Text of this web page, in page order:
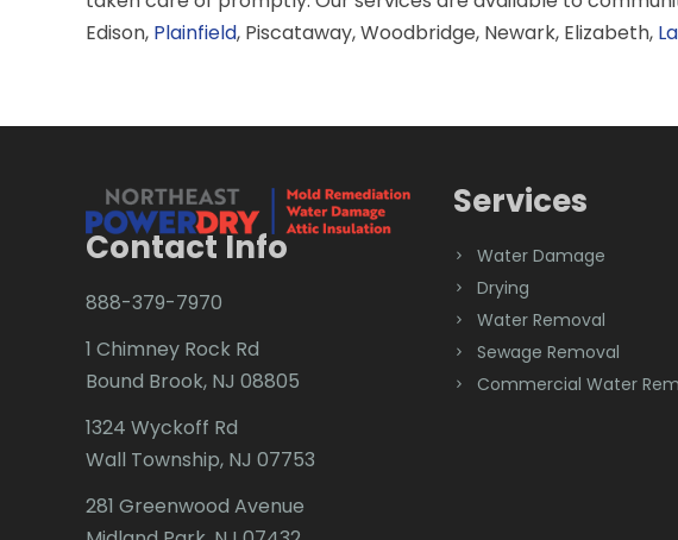
Edison, Plainfield, Piscataway, Woodbridge, Newark, Elizabeth,
Contact Info
888-379-7970
1 Chimney Rock Rd
Bound Brook, NJ 08805
1324 Wyckoff Rd
Wall Township, NJ 07753
281 Greenwood Avenue
Services
Water Damage
Drying
Water Removal
Sewage Removal
Commercial Water